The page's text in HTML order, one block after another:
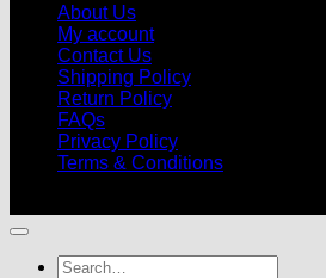
About Us
My account
Contact Us
Shipping Policy
Return Policy
FAQs
Privacy Policy
Terms & Conditions
Search